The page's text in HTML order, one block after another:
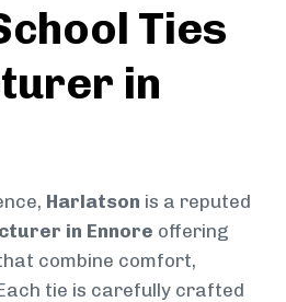
Ties
in
Harlatson is a reputed
in Ennore offering
combine comfort,
tie is carefully crafted